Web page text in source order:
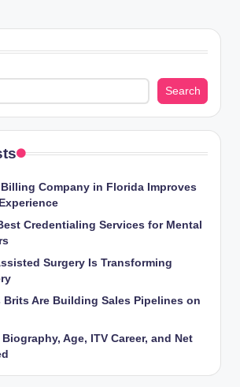
Search
Billing Company in Florida Improves
Credentialing Services for Mental
Surgery Is Transforming
Brits Are Building Sales Pipelines on
Age, ITV Career, and Net